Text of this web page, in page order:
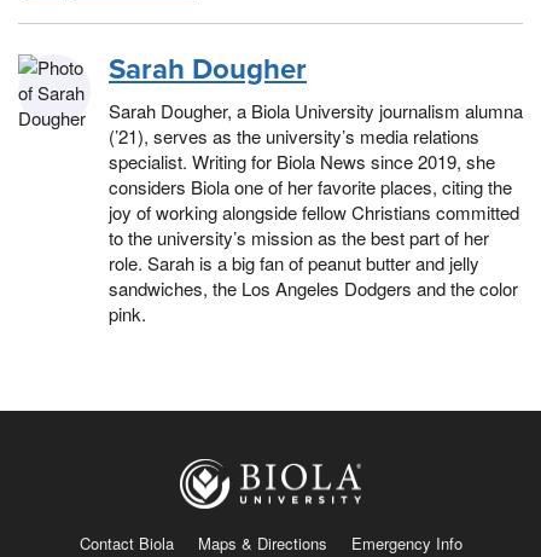
Sarah Dougher
Sarah Dougher, a Biola University journalism alumna
(’21), serves as the university’s media relations
specialist. Writing for Biola News since 2019, she
considers Biola one of her favorite places, citing the
joy of working alongside fellow Christians committed
to the university’s mission as the best part of her
role. Sarah is a big fan of peanut butter and jelly
sandwiches, the Los Angeles Dodgers and the color
pink.
Contact Biola Maps & Directions
Emergency Info